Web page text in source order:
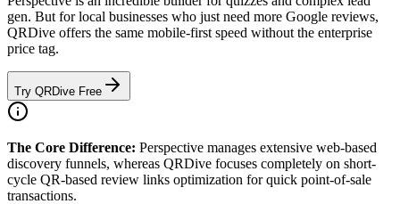
gen. But for local businesses who just need more Google reviews,
QRDive offers the same mobile-first speed without the enterprise
price tag.
Try QRDive Free
The Core Difference: Perspective manages extensive web-based
discovery funnels, whereas QRDive focuses completely on short-
cycle QR-based review links optimization for quick point-of-sale
transactions.